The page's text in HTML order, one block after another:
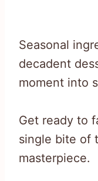
Seasonal
decadent
moment into
Get ready to
single bite of
masterpiece.